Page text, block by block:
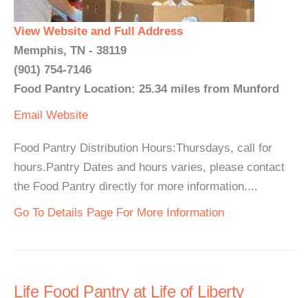
View Website and Full Address
Memphis, TN - 38119
(901) 754-7146
Food Pantry Location: 25.34 miles from Munford
Email Website
Food Pantry Distribution Hours:Thursdays, call for
hours.Pantry Dates and hours varies, please contact
the Food Pantry directly for more information....
Go To Details Page For More Information
Life Food Pantry at Life of Liberty